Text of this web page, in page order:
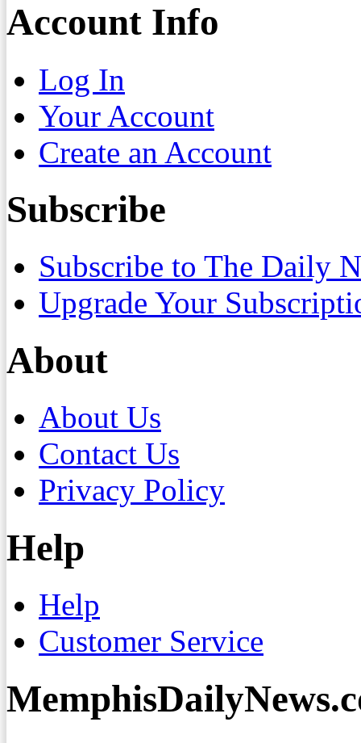
Account Info
Log In
Your Account
Create an Account
Subscribe
Subscribe to The Daily
Upgrade Your
About
About Us
Contact Us
Privacy Policy
Help
Help
Customer Service